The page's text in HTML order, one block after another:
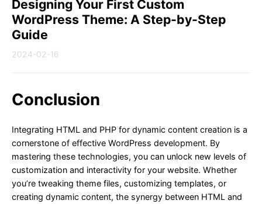
Designing Your First Custom
WordPress Theme: A Step-by-Step
Guide
2024-02-16
Conclusion
Integrating HTML and PHP for dynamic content creation is a
cornerstone of effective WordPress development. By
mastering these technologies, you can unlock new levels of
customization and interactivity for your website. Whether
you’re tweaking theme files, customizing templates, or
creating dynamic content, the synergy between HTML and